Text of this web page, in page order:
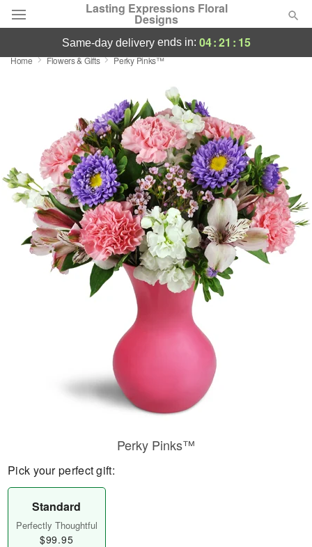
Lasting Expressions Floral
Designs
Deal of the Day
Featured
Occasions
Birthday
Sympathy and Funeral
Flowers, Plants & Gifts
same-day deliveryends in: 04:21 : 15
Home Flowers & Gifts Perky Pinks™
Perky Pinks™
Pick your perfect gift:
Standard
Perfectly Thoughtful
$99.95